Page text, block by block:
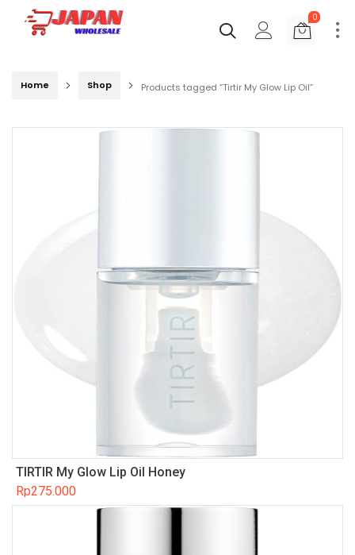
0
Home Shop Products tagged “Tirtir My Glow Lip Oil”
TIRTIR My Glow Lip Oil Honey
Rp275.000